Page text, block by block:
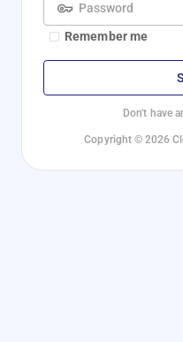
Password
Remember me
Don't have
Copyright © 2026